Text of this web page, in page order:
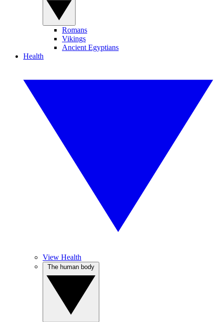
Romans
Vikings
Ancient Egyptians
Health
View Health